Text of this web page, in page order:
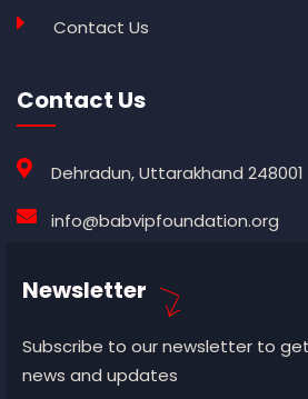
Contact Us
Contact Us
Dehradun, Uttarakhand 248001
info@babvipfoundation.org
Newsletter
Subscribe to our newsletter to
news and updates